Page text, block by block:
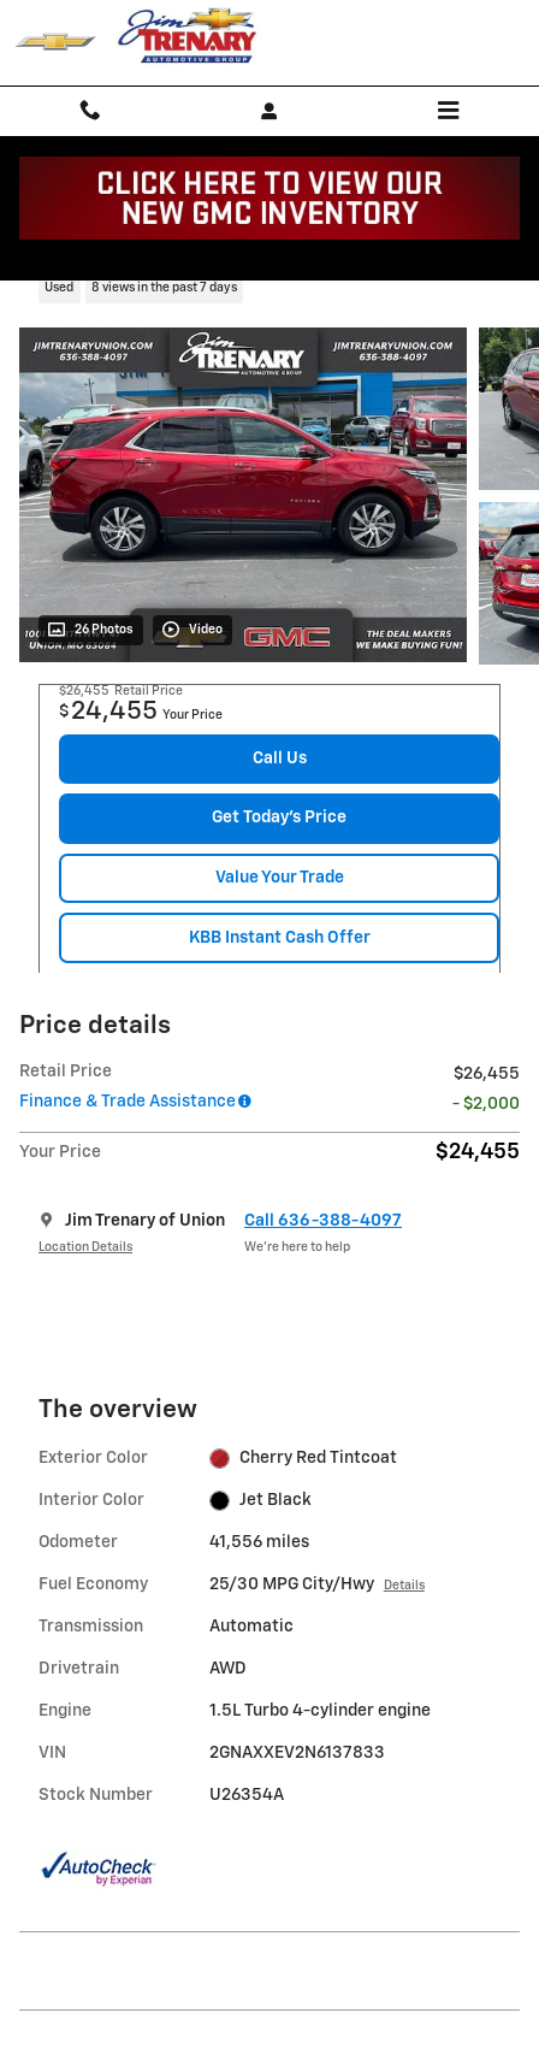
Skip to main content
Used 8 views in the past 7 days
26 Photos Video
$26,455 Retail Price
$ 24,455 Your Price
Call Us
Get Today's Price
Value Your Trade
KBB Instant Cash Offer
Price details
Retail Price
$26,455
Finance & Trade Assistance
- $2,000
Your Price $24,455
Jim Trenary of Union
Location Details
Call 636-388-4097
We’re here to help
The overview
Exterior Color Cherry Red Tintcoat
Interior Color Jet Black
Odometer 41,556 miles
Fuel Economy 25/30 MPG City/Hwy Details
Transmission Automatic
Drivetrain AWD
Engine 1.5L Turbo 4-cylinder engine
VIN 2GNAXXEV2N6137833
Stock Number U26354A